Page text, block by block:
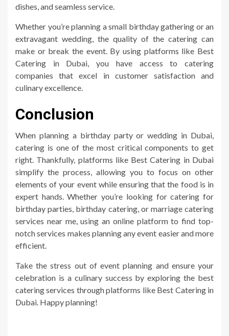
dishes, and seamless service.
Whether you’re planning a small birthday gathering or an
extravagant wedding, the quality of the catering can
make or break the event. By using platforms like Best
Catering in Dubai, you have access to catering
companies that excel in customer satisfaction and
culinary excellence.
Conclusion
When planning a birthday party or wedding in Dubai,
catering is one of the most critical components to get
right. Thankfully, platforms like Best Catering in Dubai
simplify the process, allowing you to focus on other
elements of your event while ensuring that the food is in
expert hands. Whether you’re looking for catering for
birthday parties, birthday catering, or marriage catering
services near me, using an online platform to find top-
notch services makes planning any event easier and more
efficient.
Take the stress out of event planning and ensure your
celebration is a culinary success by exploring the best
catering services through platforms like Best Catering in
Dubai. Happy planning!